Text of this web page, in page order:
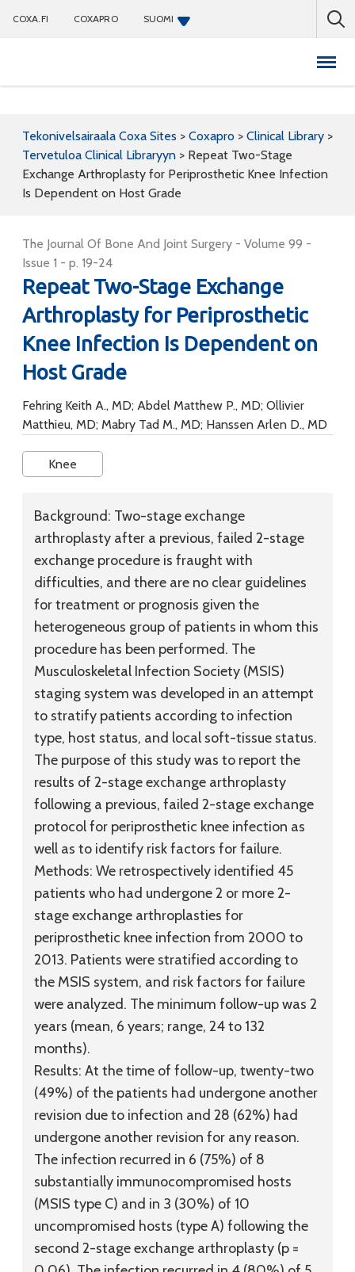
COXA.FI COXAPRO SUOMI
Tekonivelsairaala Coxa Sites > Coxapro > Clinical Library >
Tervetuloa Clinical Libraryyn > Repeat Two-Stage
Exchange Arthroplasty for Periprosthetic Knee Infection
Is Dependent on Host Grade
The Journal Of Bone And Joint Surgery - Volume 99 -
Issue 1 - p. 19-24
Repeat Two-Stage Exchange
Arthroplasty for Periprosthetic
Knee Infection Is Dependent on
Host Grade
Fehring Keith A., MD; Abdel Matthew P., MD; Ollivier
Matthieu, MD; Mabry Tad M., MD; Hanssen Arlen D., MD
Knee
Background: Two-stage exchange
arthroplasty after a previous, failed 2-stage
exchange procedure is fraught with
difficulties, and there are no clear guidelines
for treatment or prognosis given the
heterogeneous group of patients in whom this
procedure has been performed. The
Musculoskeletal Infection Society (MSIS)
staging system was developed in an attempt
to stratify patients according to infection
type, host status, and local soft-tissue status.
The purpose of this study was to report the
results of 2-stage exchange arthroplasty
following a previous, failed 2-stage exchange
protocol for periprosthetic knee infection as
well as to identify risk factors for failure.
Methods: We retrospectively identified 45
patients who had undergone 2 or more 2-
stage exchange arthroplasties for
periprosthetic knee infection from 2000 to
2013. Patients were stratified according to
the MSIS system, and risk factors for failure
were analyzed. The minimum follow-up was 2
years (mean, 6 years; range, 24 to 132
months).
Results: At the time of follow-up, twenty-two
(49%) of the patients had undergone another
revision due to infection and 28 (62%) had
undergone another revision for any reason.
The infection recurred in 6 (75%) of 8
substantially immunocompromised hosts
(MSIS type C) and in 3 (30%) of 10
uncompromised hosts (type A) following the
second 2-stage exchange arthroplasty (p =